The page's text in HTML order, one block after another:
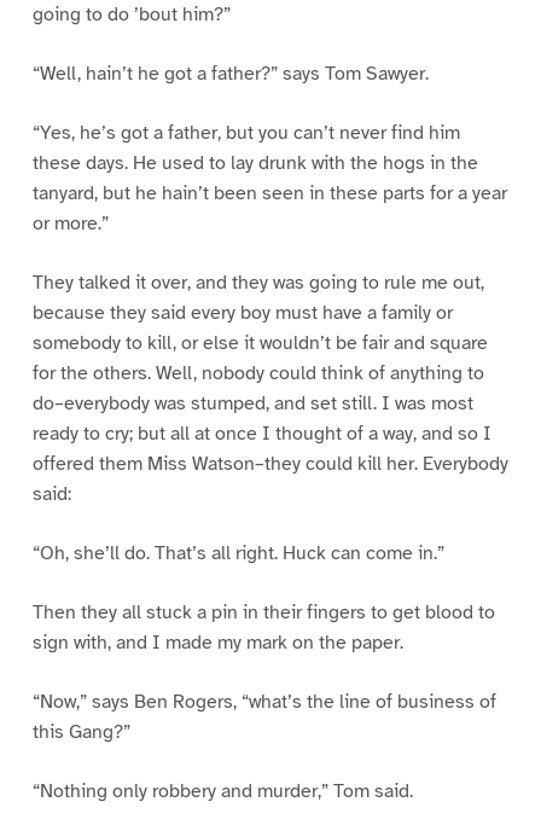
going to do ’bout him?”
“Well, hain’t he got a father?” says Tom Sawyer.
“Yes, he’s got a father, but you can’t never find him
these days. He used to lay drunk with the hogs in the
tanyard, but he hain’t been seen in these parts for a year
or more.”
They talked it over, and they was going to rule me out,
because they said every boy must have a family or
somebody to kill, or else it wouldn’t be fair and square
for the others. Well, nobody could think of anything to
do–everybody was stumped, and set still. I was most
ready to cry; but all at once I thought of a way, and so I
offered them Miss Watson–they could kill her. Everybody
said:
“Oh, she’ll do. That’s all right. Huck can come in.”
Then they all stuck a pin in their fingers to get blood to
sign with, and I made my mark on the paper.
“Now,” says Ben Rogers, “what’s the line of business of
this Gang?”
“Nothing only robbery and murder,” Tom said.